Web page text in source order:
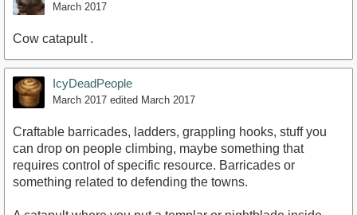
March 2017
Cow catapult .
IcyDeadPeople
March 2017 edited March 2017
Craftable barricades, ladders, grappling hooks, stuff you
can drop on people climbing, maybe something that
requires control of specific resource. Barricades or
something related to defending the towns.